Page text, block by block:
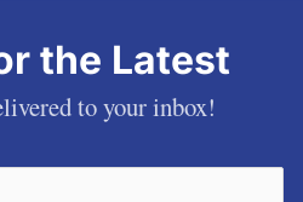
the Latest
to your inbox!